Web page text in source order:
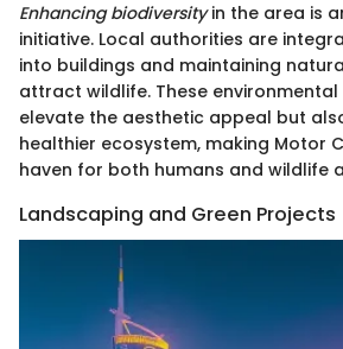
Enhancing biodiversityin the area is
initiative. Local authorities are
into buildings and maintaining
attract wildlife. These
elevate the aesthetic appeal but
healthier ecosystem, making Motor
haven for both humans and wildlife
Landscaping and Green Projects